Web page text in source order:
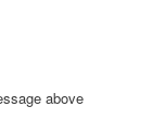
above